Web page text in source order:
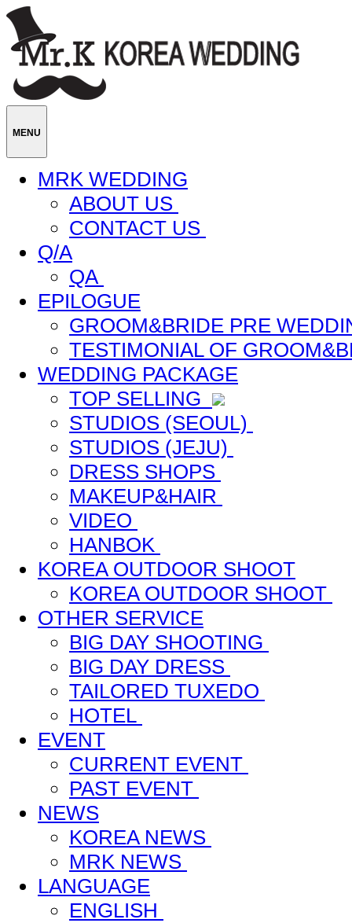
MENU
MRK WEDDING
ABOUT US
CONTACT US
Q/A
QA
EPILOGUE
GROOM&BRIDE PRE
TESTIMONIAL OF
WEDDING PACKAGE
TOP SELLING
STUDIOS (SEOUL)
STUDIOS (JEJU)
DRESS SHOPS
MAKEUP&HAIR
VIDEO
HANBOK
KOREA OUTDOOR SHOOT
KOREA OUTDOOR SHOOT
OTHER SERVICE
BIG DAY SHOOTING
BIG DAY DRESS
TAILORED TUXEDO
HOTEL
EVENT
CURRENT EVENT
PAST EVENT
NEWS
KOREA NEWS
MRK NEWS
LANGUAGE
ENGLISH